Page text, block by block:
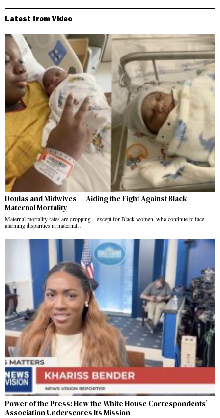
Latest from Video
Doulas and Midwives — Aiding the Fight Against Black
Maternal Mortality
Maternal mortality rates are dropping—except for Black women, who continue to face
alarming disparities in maternal…
Power of the Press: How the White House Correspondents’
Association Underscores Its Mission